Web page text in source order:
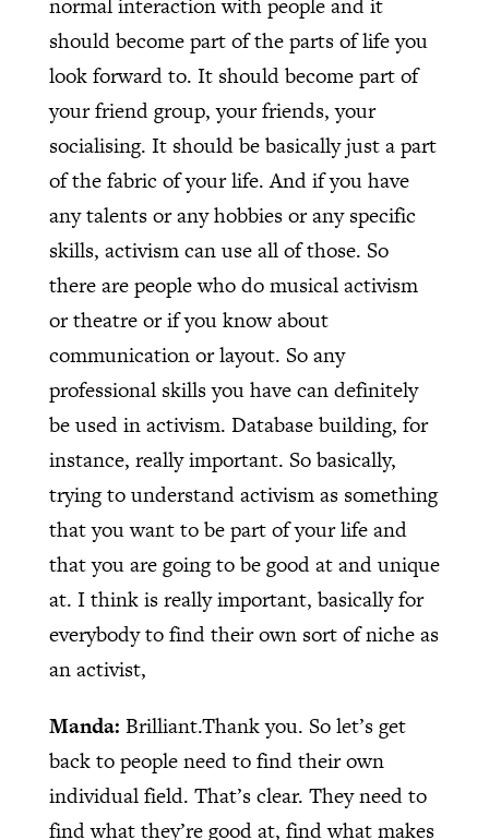
should become part of the parts of life you
look forward to. It should become part of
your friend group, your friends, your
socialising. It should be basically just a part
of the fabric of your life. And if you have
any talents or any hobbies or any specific
skills, activism can use all of those. So
there are people who do musical activism
or theatre or if you know about
communication or layout. So any
professional skills you have can definitely
be used in activism. Database building, for
instance, really important. So basically,
trying to understand activism as something
that you want to be part of your life and
that you are going to be good at and unique
at. I think is really important, basically for
everybody to find their own sort of niche as
an activist,
Manda: Brilliant.Thank you. So let’s get
back to people need to find their own
individual field. That’s clear. They need to
find what they’re good at, find what makes